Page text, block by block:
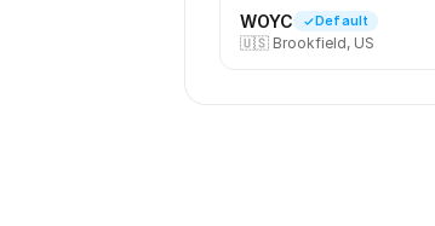
WOYC Default
🇺🇸 Brookfield, US